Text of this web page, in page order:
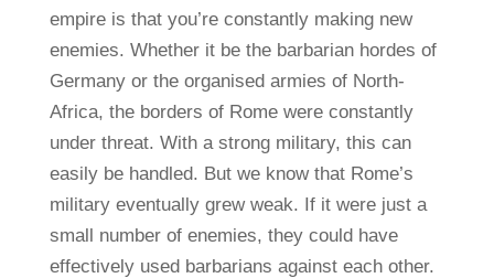
empire is that you’re constantly making new
enemies. Whether it be the barbarian hordes of
Germany or the organised armies of North-
Africa, the borders of Rome were constantly
under threat. With a strong military, this can
easily be handled. But we know that Rome’s
military eventually grew weak. If it were just a
small number of enemies, they could have
effectively used barbarians against each other.